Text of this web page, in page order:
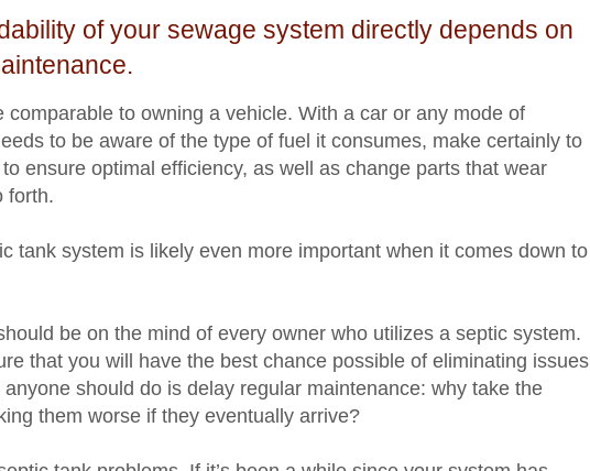
of your sewage system directly depends on
to owning a vehicle. With a car or any mode of
to be aware of the type of fuel it consumes, make certainly to
ensure optimal efficiency, as well as change parts that wear
forth.
tank system is likely even more important when it comes down to
be on the mind of every owner who utilizes a septic system.
that you will have the best chance possible of eliminating issues
should do is delay regular maintenance: why take the
them worse if they eventually arrive?